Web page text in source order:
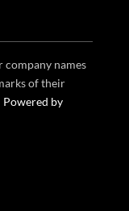
names
of their
Powered by